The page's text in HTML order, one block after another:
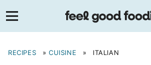
to
content
RECIPES »CUISINE » ITALIAN